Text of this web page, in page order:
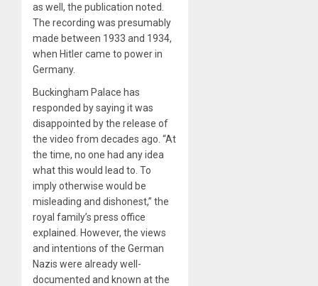
as well, the publication noted.
The recording was presumably
made between 1933 and 1934,
when Hitler came to power in
Germany.
Buckingham Palace has
responded by saying it was
disappointed by the release of
the video from decades ago. “At
the time, no one had any idea
what this would lead to. To
imply otherwise would be
misleading and dishonest,” the
royal family’s press office
explained. However, the views
and intentions of the German
Nazis were already well-
documented and known at the